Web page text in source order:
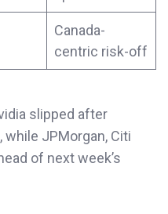
Canada-
centric risk-off
slipped after
, while JPMorgan, Citi
of next week’s